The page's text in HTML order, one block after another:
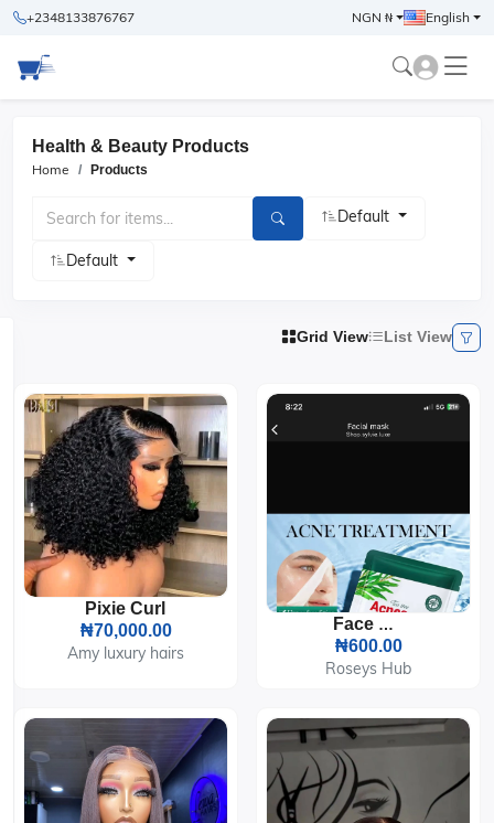
+2348133876767 NGN ₦ English
Health & Beauty Products
Home Products
Default
Default
Grid View List View
Pixie Curl
₦70,000.00
Amy luxury hairs
Face Mask
₦600.00
Roseys Hub